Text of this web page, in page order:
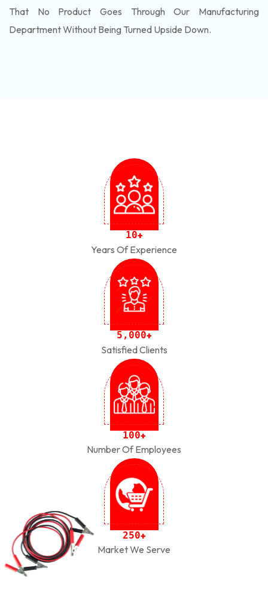
That No Product Goes Through Our Manufacturing
Department Without Being Turned Upside Down.
10+
Years Of Experience
5 , 000+
Satisfied Clients
100+
Number Of Employees
250+
Market We Serve